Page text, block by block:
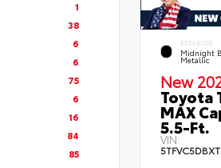
1
38
6
6
75
6
16
84
85
EXTERIOR
Midnight
Metallic
New
Toyota
MAX
5.5-Ft.
VIN: